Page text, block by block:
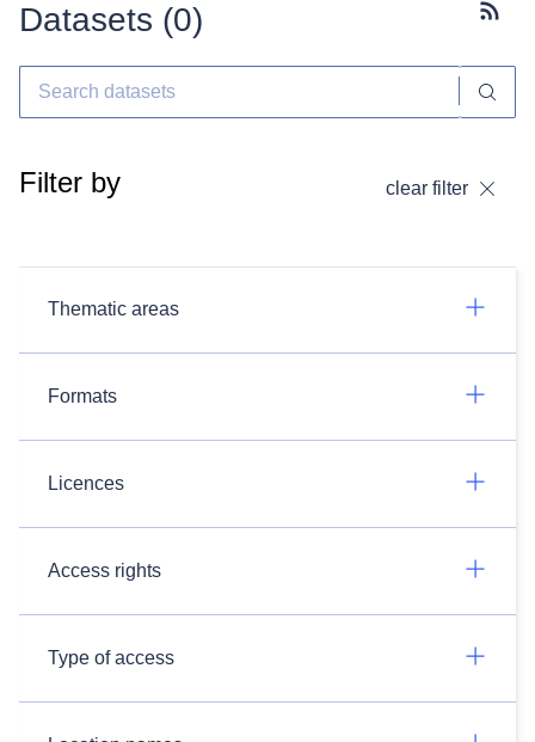
Datasets (0)
Filter by clear filter
Thematic areas
Formats
Licences
Access rights
Type of access